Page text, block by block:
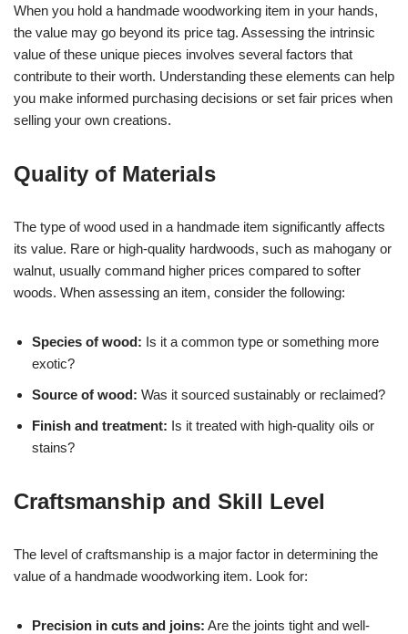
When you hold a handmade woodworking item in your hands,
the value may go beyond its price tag. Assessing the intrinsic
value of these unique pieces involves several factors that
contribute to their worth. Understanding these elements can help
you make informed purchasing decisions or set fair prices when
selling your own creations.
Quality of Materials
The type of wood used in a handmade item significantly affects
its value. Rare or high-quality hardwoods, such as mahogany or
walnut, usually command higher prices compared to softer
woods. When assessing an item, consider the following:
Species of wood: Is it a common type or something more
exotic?
Source of wood: Was it sourced sustainably or reclaimed?
Finish and treatment: Is it treated with high-quality oils or
stains?
Craftsmanship and Skill Level
The level of craftsmanship is a major factor in determining the
value of a handmade woodworking item. Look for:
Precision in cuts and joins: Are the joints tight and well-